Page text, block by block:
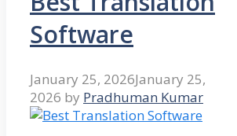
Software
January 25, 2026January 25,
2026 by Pradhuman Kumar